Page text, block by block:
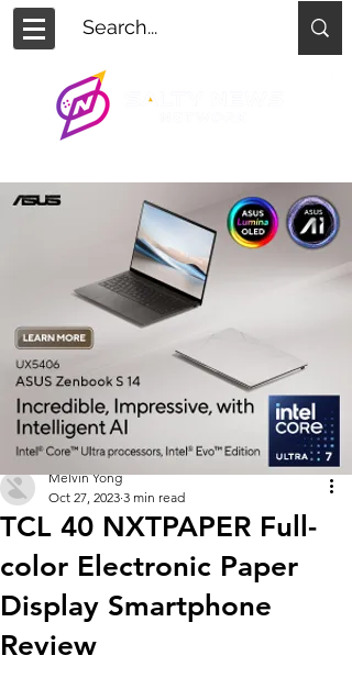
TCL 40 NXTPAPER Full-
color Electronic Paper
Display Smartphone
Review
Melvin Yong
Oct 27, 2023 3 min read